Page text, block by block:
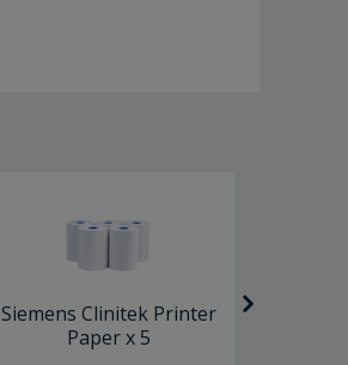
Siemens Clinitek Printer
Paper x 5